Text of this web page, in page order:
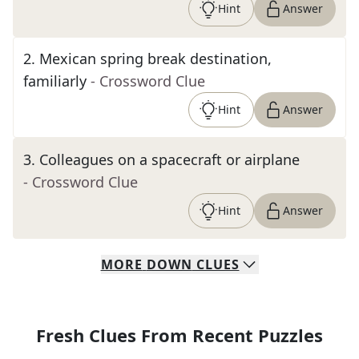
Hint Answer
2. Mexican spring break destination,
familiarly - Crossword Clue
Hint Answer
3. Colleagues on a spacecraft or airplane
- Crossword Clue
Hint Answer
MORE DOWN CLUES
Fresh Clues From Recent Puzzles